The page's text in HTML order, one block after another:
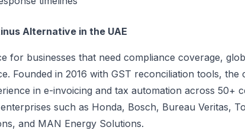
Alternative in the UAE
for businesses that need compliance coverage,
Founded in 2016 with GST reconciliation tools, the
in e-invoicing and tax automation across 50+
such as Honda, Bosch, Bureau Veritas,
and MAN Energy Solutions.